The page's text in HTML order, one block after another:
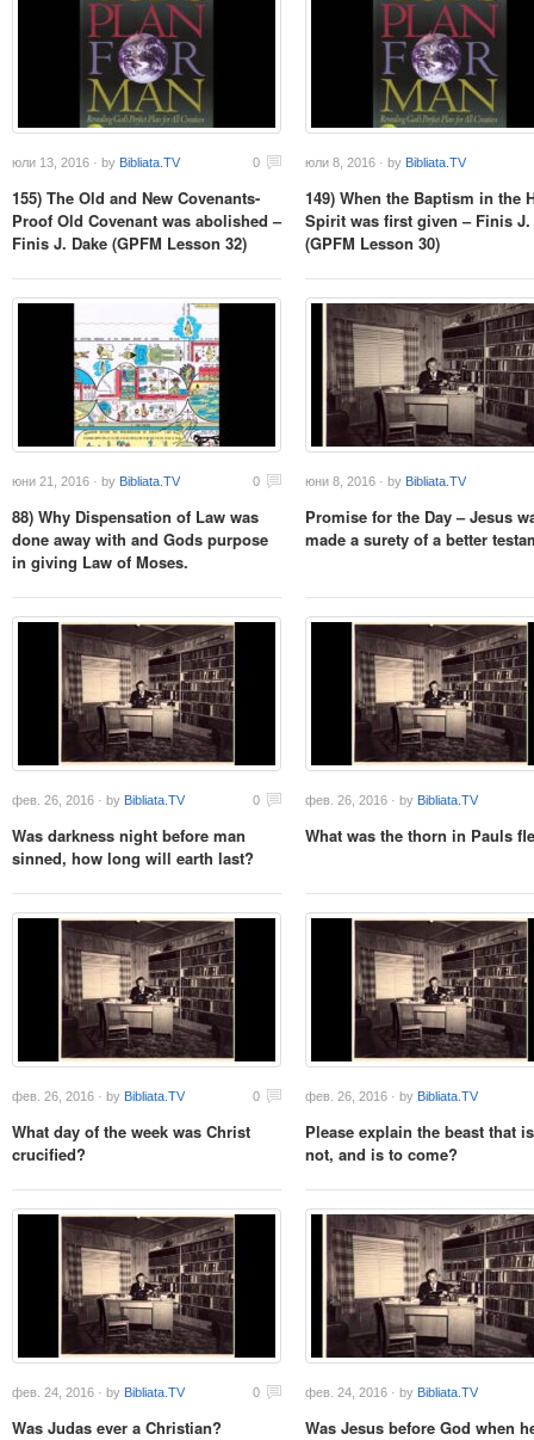
юли 13, 2016 · by Bibliata.TV 0
155) The Old and New Covenants-
Proof Old Covenant was abolished –
Finis J. Dake (GPFM Lesson 32)
юли 8, 2016 · by Bibliata.TV
149) When the Baptism in the
Spirit was first given – Finis J.
(GPFM Lesson 30)
юни 21, 2016 · by Bibliata.TV 0
88) Why Dispensation of Law was
done away with and Gods purpose
in giving Law of Moses.
юни 8, 2016 · by Bibliata.TV
Promise for the Day – Jesus
made a surety of a better
фев. 26, 2016 · by Bibliata.TV 0
Was darkness night before man
sinned, how long will earth last?
фев. 26, 2016 · by Bibliata.TV
What was the thorn in Pauls
фев. 26, 2016 · by Bibliata.TV 0
What day of the week was Christ
crucified?
фев. 26, 2016 · by Bibliata.TV
Please explain the beast that
not, and is to come?
фев. 24, 2016 · by Bibliata.TV 0
Was Judas ever a Christian?
фев. 24, 2016 · by Bibliata.TV
Was Jesus before God when